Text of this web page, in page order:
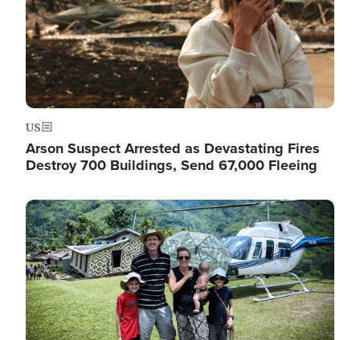
US
Arson Suspect Arrested as Devastating Fires
Destroy 700 Buildings, Send 67,000 Fleeing
Image